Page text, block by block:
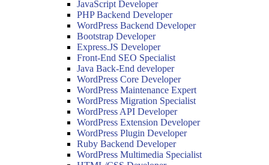
JavaScript Developer
PHP Backend Developer
WordPress Backend Developer
Bootstrap Developer
Express.JS Developer
Front-End SEO Specialist
Java Back-End developer
WordPress Core Developer
WordPress Maintenance Expert
WordPress Migration Specialist
WordPress API Developer
WordPress Extension Developer
WordPress Plugin Developer
Ruby Backend Developer
WordPress Multimedia Specialist